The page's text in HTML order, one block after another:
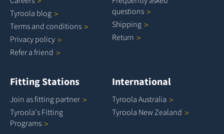
Tyroola blog
Terms and conditions
Privacy policy
Refer a friend
questions
Shipping
Return
Fitting Stations
Join as fitting partner
Tyroola's Fitting
Programs
International
Tyroola Australia
Tyroola NewZealand